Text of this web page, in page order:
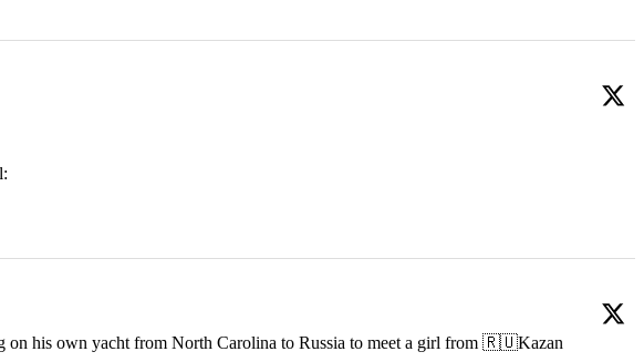
on his own yacht from North Carolina to Russia to meet a girl from 🇷🇺Kazan